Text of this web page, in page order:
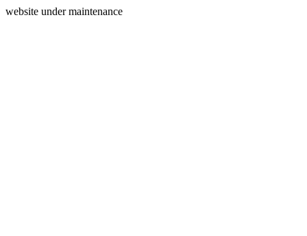
website under maintenance